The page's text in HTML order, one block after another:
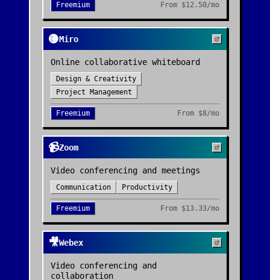
Freemium From $12.50/mo
🟡Miro
Online collaborative whiteboard
Design & Creativity
Project Management
Freemium From $8/mo
📹Zoom
Video conferencing and meetings
Communication Productivity
Freemium From $13.33/mo
🎥Webex
Video conferencing and
collaboration